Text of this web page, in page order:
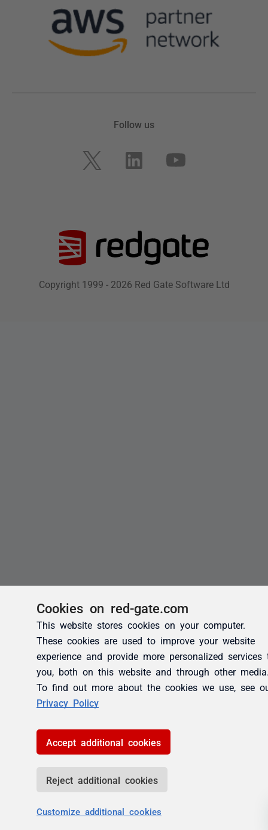
Cookies on red-gate.com
This website stores cookies on your computer.
These cookies are used to improve your website
experience and provide more personalized services
you, both on this website and through other
To find out more about the cookies we use, see
Privacy Policy
Accept additional cookies
Reject additional cookies
Customize additional cookies